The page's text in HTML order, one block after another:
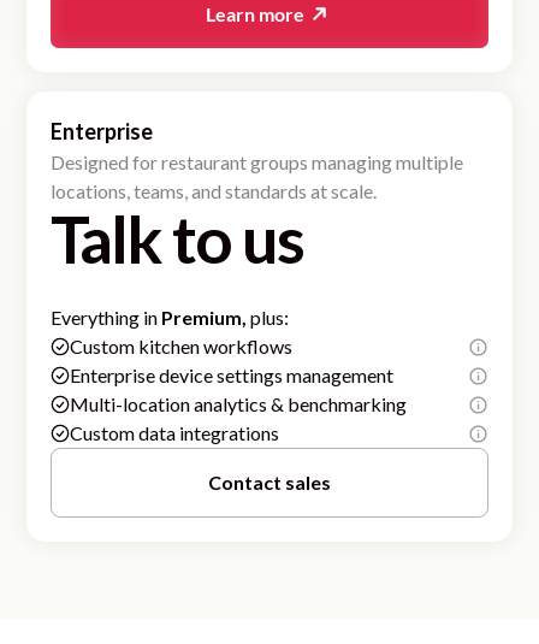
Learn more
Enterprise
Designed for restaurant groups managing multiple
locations, teams, and standards at scale.
Talk to us
Everything in Premium, plus:
Custom kitchen workflows
Enterprise device settings management
Multi-location analytics & benchmarking
Custom data integrations
Contact sales